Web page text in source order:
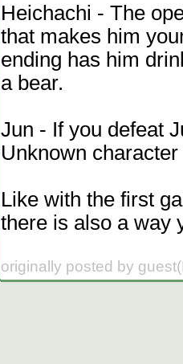
Heichachi - The
that makes him
ending has him
a bear.
Jun - If you defeat
Unknown
Like with the first
there is also a way
originally posted by